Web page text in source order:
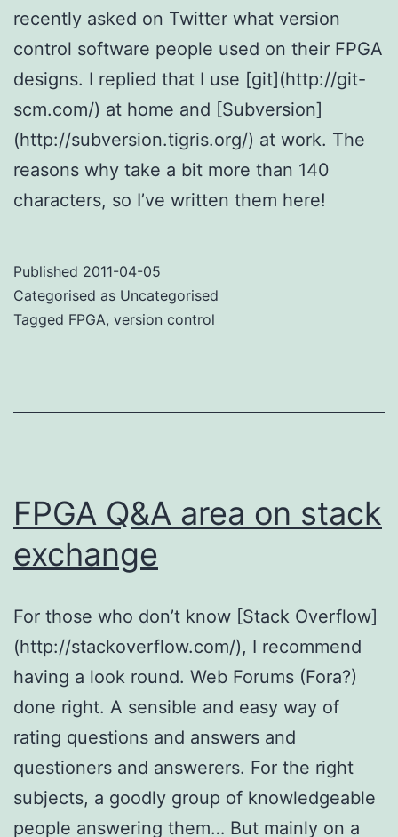
recently asked on Twitter what version
control software people used on their FPGA
designs. I replied that I use [git](http://git-
scm.com/) at home and [Subversion]
(http://subversion.tigris.org/) at work. The
reasons why take a bit more than 140
characters, so I’ve written them here!
Published 2011-04-05
Categorised as Uncategorised
Tagged FPGA, version control
FPGA Q&A area on stack
exchange
For those who don’t know [Stack Overflow]
(http://stackoverflow.com/), I recommend
having a look round. Web Forums (Fora?)
done right. A sensible and easy way of
rating questions and answers and
questioners and answerers. For the right
subjects, a goodly group of knowledgeable
people answering them… But mainly on a